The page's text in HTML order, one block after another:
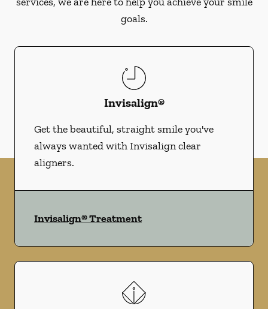
goals.
Invisalign®
Get the beautiful, straight smile you've
always wanted with Invisalign clear
aligners.
Invisalign® Treatment